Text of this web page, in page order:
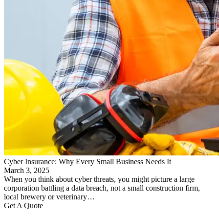
Cyber Insurance: Why Every Small Business Needs It
March 3, 2025
When you think about cyber threats, you might picture a large
corporation battling a data breach, not a small construction firm,
local brewery or veterinary…
Get A Quote